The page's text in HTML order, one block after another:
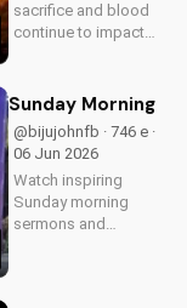
sacrifice and blood
continue to impact
forgiveness. Learn
UltimateTube.com.
Sunday Morning
@bijujohnfb · 746 e ·
06 Jun 2026
Watch inspiring
Sunday morning
sermons and